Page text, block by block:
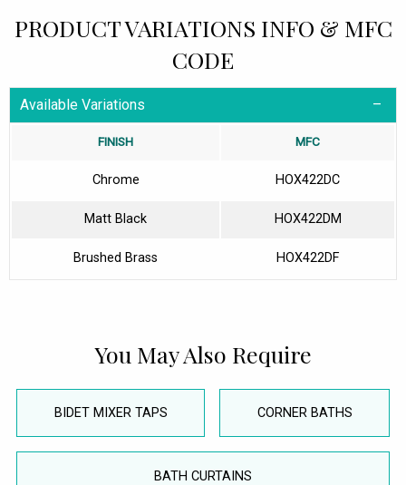
PRODUCT VARIATIONS INFO & MFC
CODE
Available Variations
FINISH MFC
Chrome HOX422DC
Matt Black HOX422DM
Brushed Brass HOX422DF
You May Also Require
BIDET MIXER TAPS CORNER BATHS
BATH CURTAINS